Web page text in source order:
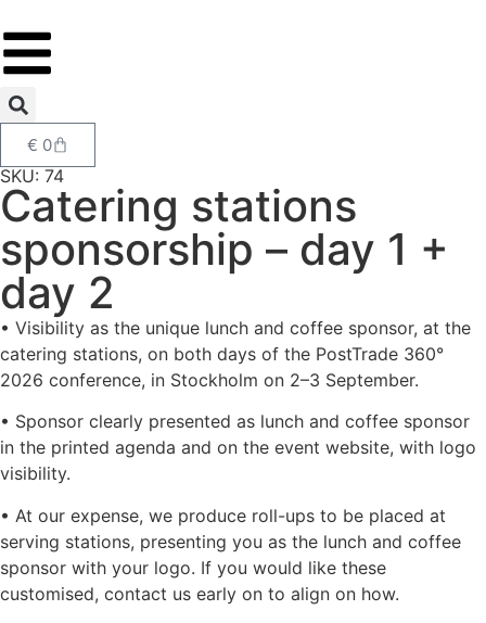
€ 0
SKU: 74
Catering stations
sponsorship – day 1 +
day 2
• Visibility as the unique lunch and coffee sponsor, at the
catering stations, on both days of the PostTrade 360°
2026 conference, in Stockholm on 2–3 September.
• Sponsor clearly presented as lunch and coffee sponsor
in the printed agenda and on the event website, with logo
visibility.
• At our expense, we produce roll-ups to be placed at
serving stations, presenting you as the lunch and coffee
sponsor with your logo. If you would like these
customised, contact us early on to align on how.